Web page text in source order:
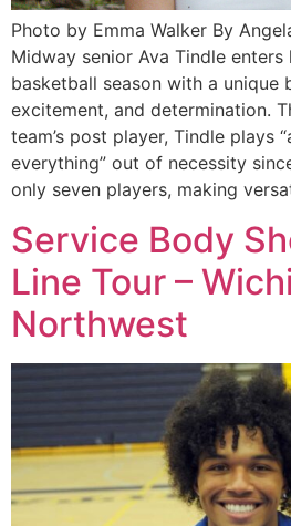
Photo by Emma Walker By
Midway senior Ava Tindle
basketball season with a unique
excitement, and determination.
team’s post player, Tindle plays
everything” out of necessity
only seven players, making
Service Body
Line Tour –
Northwest